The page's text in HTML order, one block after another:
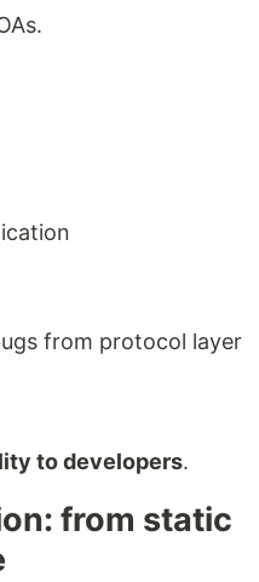
from protocol layer
to developers.
from static